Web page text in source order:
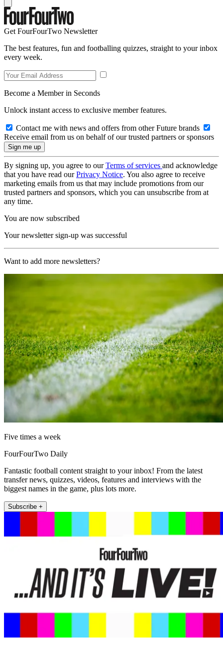
Get FourFourTwo Newsletter
The best features, fun and footballing quizzes, straight to your inbox
every week.
Become a Member in Seconds
Unlock instant access to exclusive member features.
Contact me with news and offers from other Future brands
Receive email from us on behalf of our trusted partners or sponsors
By signing up, you agree to ourTerms of services and acknowledge
that you have read ourPrivacy Notice. You also agree to receive
marketing emails from us that may include promotions from our
trusted partners and sponsors, which you can unsubscribe from at
any time.
You are now subscribed
Your newsletter sign-up was successful
Want to add more newsletters?
Five times a week
FourFourTwo Daily
Fantastic football content straight to your inbox! From the latest
transfer news, quizzes, videos, features and interviews with the
biggest names in the game, plus lots more.
Subscribe +